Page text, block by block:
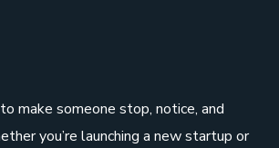
make someone stop, notice, and
you’re launching a new startup or